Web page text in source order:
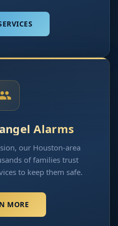
Alarms
our Houston-area
of families trust
to keep them safe.
MORE